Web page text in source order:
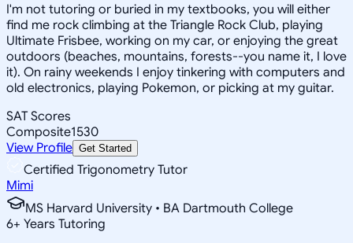
I'm not tutoring or buried in my textbooks, you will either
find me rock climbing at the Triangle Rock Club, playing
Ultimate Frisbee, working on my car, or enjoying the great
outdoors (beaches, mountains, forests--you name it, I love
it). On rainy weekends I enjoy tinkering with computers and
old electronics, playing Pokemon, or picking at my guitar.
SAT Scores
Composite1530
View Profile Get Started
Certified Trigonometry Tutor
Mimi
MS Harvard University • BA Dartmouth College
6+ Years Tutoring